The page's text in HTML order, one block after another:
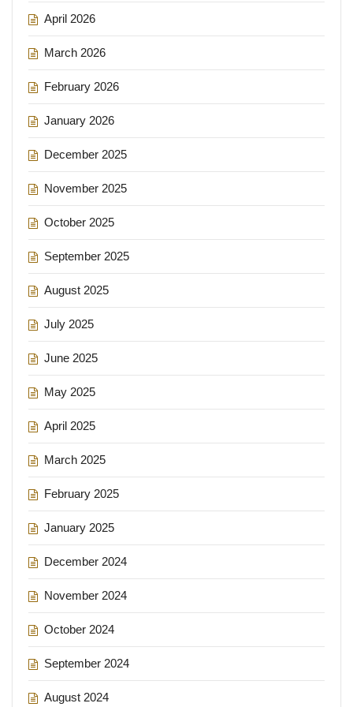
April 2026
March 2026
February 2026
January 2026
December 2025
November 2025
October 2025
September 2025
August 2025
July 2025
June 2025
May 2025
April 2025
March 2025
February 2025
January 2025
December 2024
November 2024
October 2024
September 2024
August 2024